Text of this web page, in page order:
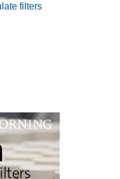
filters